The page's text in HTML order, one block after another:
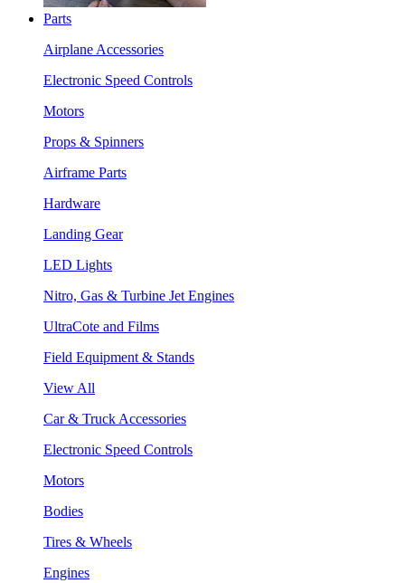
Parts
Airplane Accessories
Electronic Speed Controls
Motors
Props & Spinners
Airframe Parts
Hardware
Landing Gear
LED Lights
Nitro, Gas & Turbine Jet Engines
UltraCote and Films
Field Equipment & Stands
View All
Car & Truck Accessories
Electronic Speed Controls
Motors
Bodies
Tires & Wheels
Engines